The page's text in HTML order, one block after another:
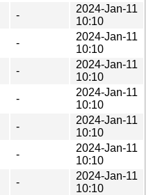
-
2024-Jan-11
10:10
-
2024-Jan-11
10:10
-
2024-Jan-11
10:10
-
2024-Jan-11
10:10
-
2024-Jan-11
10:10
-
2024-Jan-11
10:10
-
2024-Jan-11
10:10